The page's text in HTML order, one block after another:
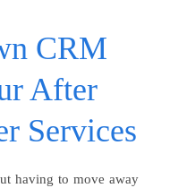
CRM
After
Services
having to move away